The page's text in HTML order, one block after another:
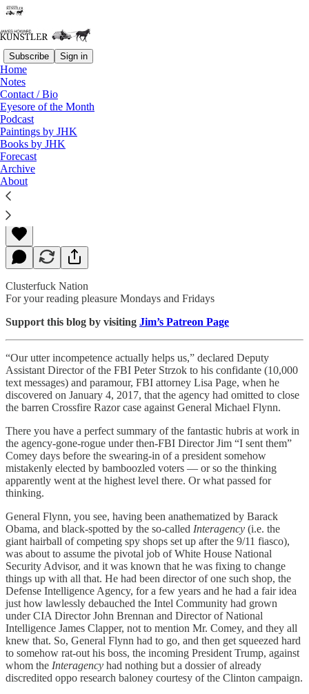
Subscribe Sign in
Home
Notes
Contact / Bio
Eyesore of the Month
Podcast
Paintings by JHK
Books by JHK
Forecast
Archive
About
Read distraction-free on Substack
“I Sent Them”
James Howard Kunstler
May 08, 2020
Clusterfuck Nation
For your reading pleasure Mondays and Fridays
Support this blog by visiting Jim’s Patreon Page
“Our utter incompetence actually helps us,” declared Deputy
Assistant Director of the FBI Peter Strzok to his confidante (10,000
text messages) and paramour, FBI attorney Lisa Page, when he
discovered on January 4, 2017, that the agency had omitted to close
the barren Crossfire Razor case against General Michael Flynn.
There you have a perfect summary of the fantastic hubris at work in
the agency-gone-rogue under then-FBI Director Jim “I sent them”
Comey days before the swearing-in of a president somehow
mistakenly elected by bamboozled voters — or so the thinking
apparently went at the highest level there. Or what passed for
thinking.
General Flynn, you see, having been anathematized by Barack
Obama, and black-spotted by the so-called Interagency (i.e. the
giant hairball of competing spy shops set up after the 9/11 fiasco),
was about to assume the pivotal job of White House National
Security Advisor, and it was known that he was fixing to change
things up with all that. He had been director of one such shop, the
Defense Intelligence Agency, for a few years and he had a fair idea
just how lawlessly debauched the Intel Community had grown
under CIA Director John Brennan and Director of National
Intelligence James Clapper, not to mention Mr. Comey, and they all
knew that. So, General Flynn had to go, and then get squeezed hard
to somehow rat-out his boss, the incoming President Trump, against
whom the Interagency had nothing but a dossier of already
discredited oppo research baloney courtesy of the Clinton campaign.